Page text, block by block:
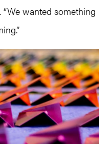
“We wanted something